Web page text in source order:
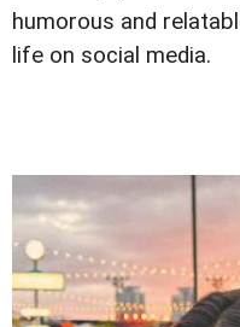
humorous and
life on social media.